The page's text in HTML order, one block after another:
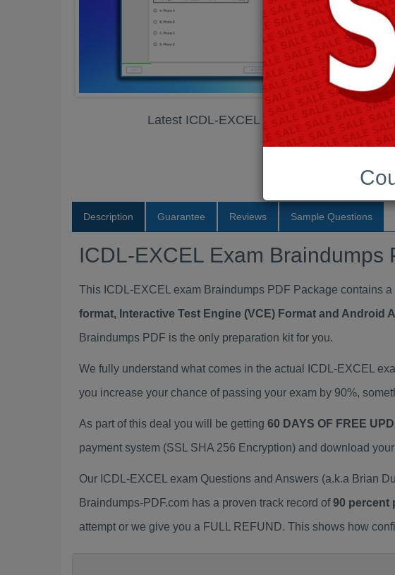
Latest ICDL-EXCEL Exam Braindumps PDF
Description Guarantee Reviews Sample Questions
ICDL-EXCEL Exam Braindumps
This ICDL-EXCEL exam Braindumps PDF Package contains
format, Interactive Test Engine (VCE) Format and Android
Braindumps PDF is the only preparation kit for you.
We fully understand what comes in the actual ICDL-EXCEL
you increase your chance of passing your exam by 90%,
As part of this deal you will be getting 60 DAYS OF FREE
payment system (SSL SHA 256 Encryption) and download
Our ICDL-EXCEL exam Questions and Answers (a.k.a Brian
Braindumps-PDF.com has a proven track record of90 percent
attempt or we give you a FULL REFUND. This shows how